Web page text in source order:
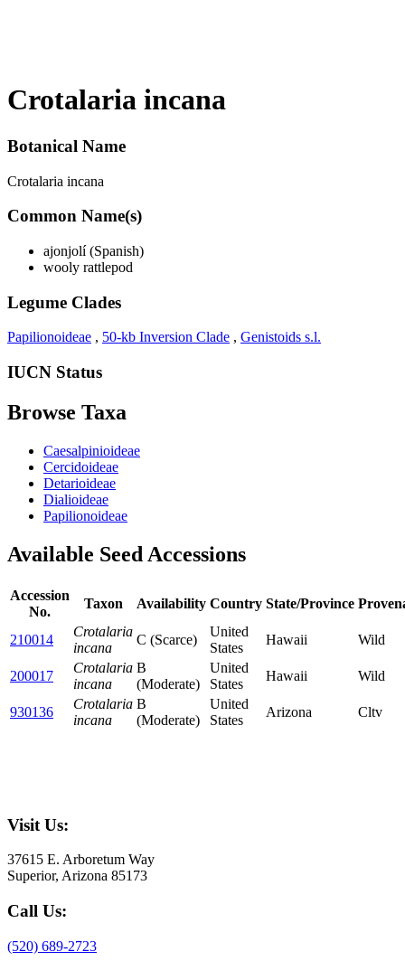
Crotalaria incana
Botanical Name
Crotalaria incana
Common Name(s)
ajonjolí (Spanish)
wooly rattlepod
Legume Clades
Papilionoideae , 50-kb Inversion Clade , Genistoids s.l.
IUCN Status
Browse Taxa
Caesalpinioideae
Cercidoideae
Detarioideae
Dialioideae
Papilionoideae
Available Seed Accessions
Accession
No.
Taxon Availability Country State/Province
210014
Crotalaria
incana
C (Scarce)
United
States
Hawaii Wild
200017
Crotalaria
incana
B
(Moderate)
United
States
Hawaii Wild
930136
Crotalaria
incana
B
(Moderate)
United
States
Arizona Cltv
Visit Us:
37615 E. Arboretum Way
Superior, Arizona 85173
Call Us:
(520) 689-2723